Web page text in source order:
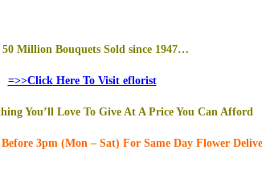
50 Million Bouquets Sold since 1947…
=>>Click Here To Visit eflorist
You’ll Love To Give At A Price You Can Afford
Before 3pm (Mon – Sat) For Same Day Flower